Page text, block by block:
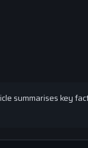
summarises key